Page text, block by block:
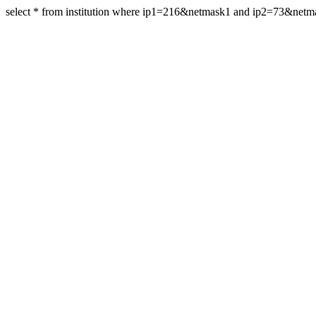
select * from institution where ip1=216&netmask1 and